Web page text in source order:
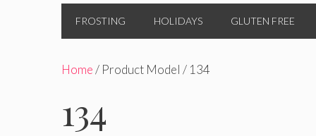
FROSTING HOLIDAYS GLUTEN FREE
Home/ Product Model / 134
134